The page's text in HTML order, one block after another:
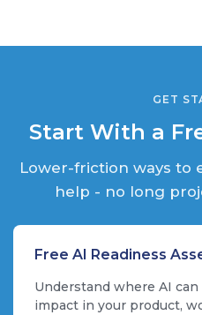
GET
Start With a
Lower-friction ways to
help - no long
Free AI Readiness
Understand where AI
impact in your product,